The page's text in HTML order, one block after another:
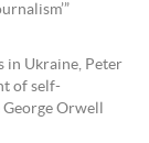
in Ukraine, Peter
of self-
Orwell